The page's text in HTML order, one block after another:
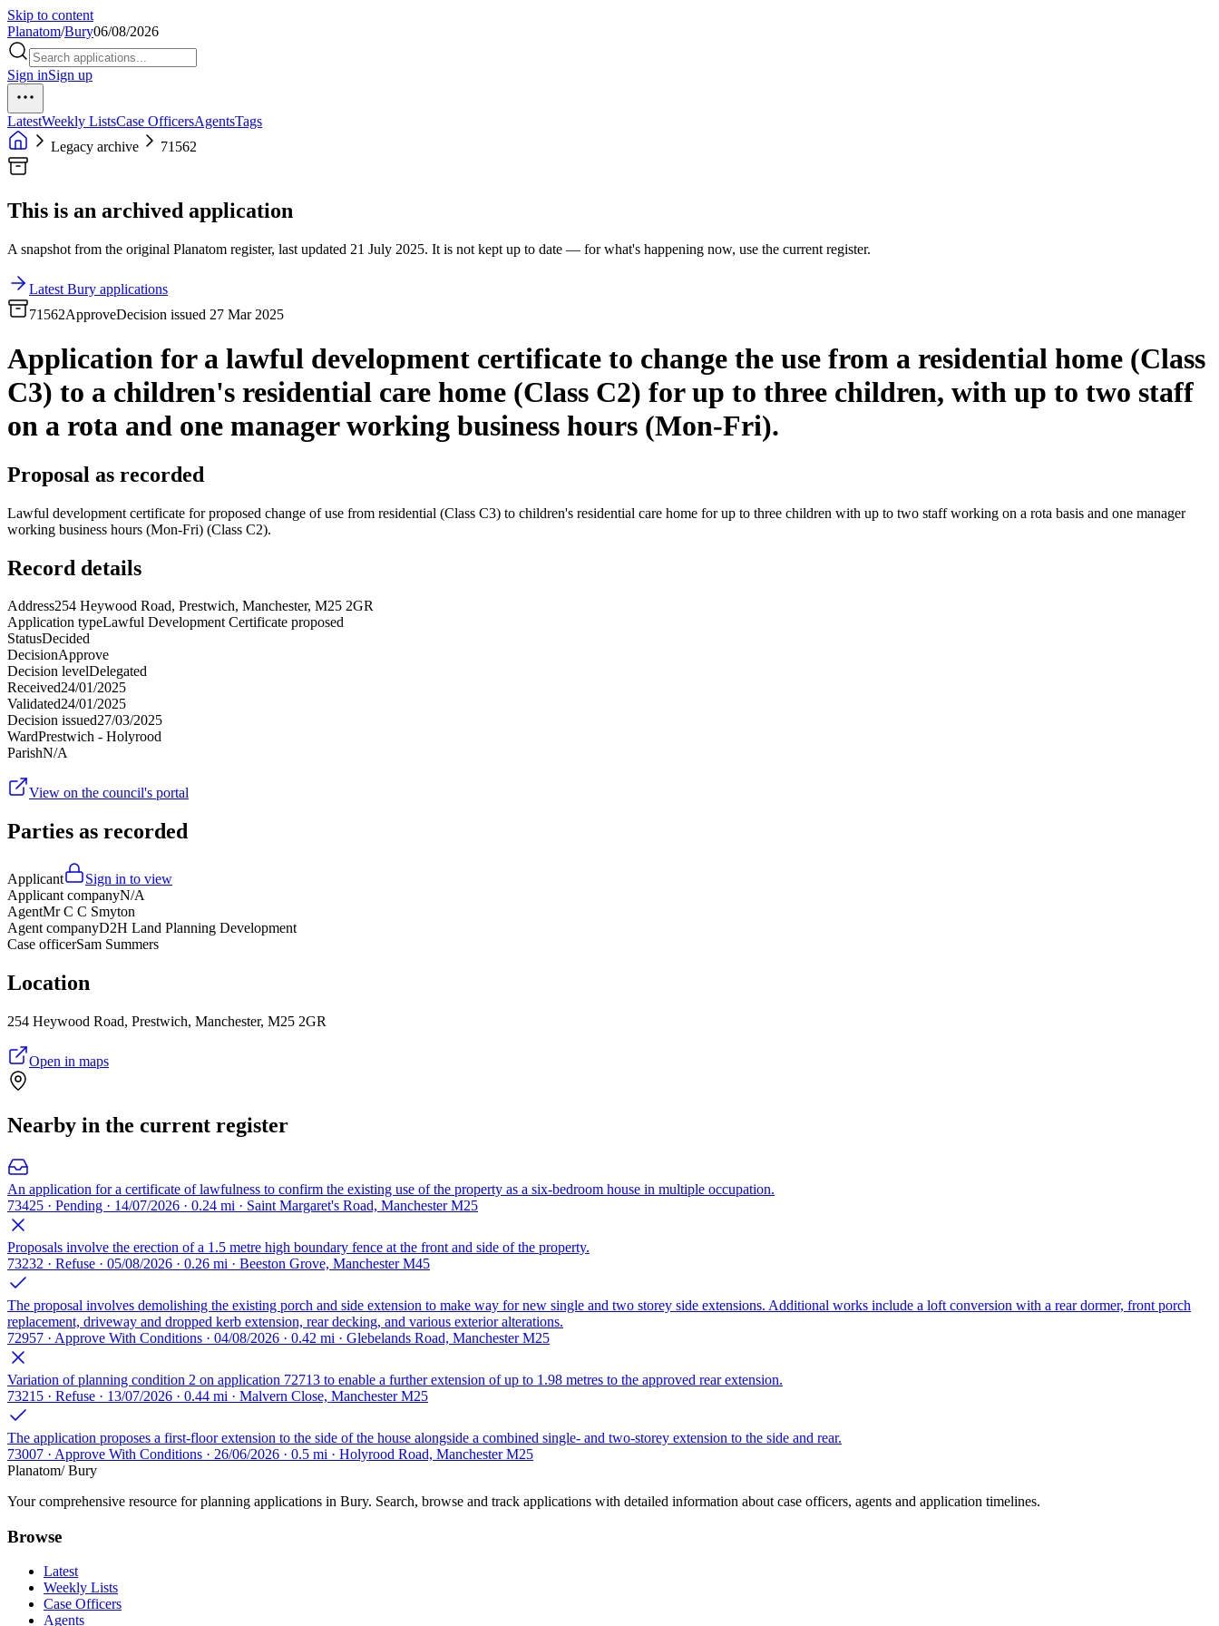
Skip to content
Planatom/Bury06/08/2026
Sign inSign up
LatestWeekly ListsCase OfficersAgentsTags
Legacy archive
71562
This is an archived application
A snapshot from the original Planatom register, last updated 21 July 2025. It is not kept up to date — for what's happening now, use the current register.
Latest Bury applications
71562ApproveDecision issued 27 Mar 2025
Application for a lawful development certificate to change the use from a residential home (Class
C3) to a children's residential care home (Class C2) for up to three children, with up to two staff
on a rota and one manager working business hours (Mon-Fri).
Proposal as recorded
Lawful development certificate for proposed change of use from residential (Class C3) to children's residential care home for up to three children with up to two staff working on a rota basis and one manager
working business hours (Mon-Fri) (Class C2).
Record details
Address254 Heywood Road, Prestwich, Manchester, M25 2GR
Application typeLawful Development Certificate proposed
StatusDecided
DecisionApprove
Decision levelDelegated
Received24/01/2025
Validated24/01/2025
Decision issued27/03/2025
WardPrestwich - Holyrood
ParishN/A
View on the council's portal
Parties as recorded
Applicant
Sign in to view
Applicant companyN/A
AgentMr C C Smyton
Agent companyD2H Land Planning Development
Case officerSam Summers
Location
254 Heywood Road, Prestwich, Manchester, M25 2GR
Open in maps
Nearby in the current register
An application for a certificate of lawfulness to confirm the existing use of the property as a six-bedroom house in multiple occupation.
73425 · Pending · 14/07/2026 · 0.24 mi · Saint Margaret's Road, Manchester M25
Proposals involve the erection of a 1.5 metre high boundary fence at the front and side of the property.
73232 · Refuse · 05/08/2026 · 0.26 mi · Beeston Grove, Manchester M45
The proposal involves demolishing the existing porch and side extension to make way for new single and two storey side extensions. Additional works include a loft conversion with a rear dormer, front porch
replacement, driveway and dropped kerb extension, rear decking, and various exterior alterations.
72957 · Approve With Conditions · 04/08/2026 · 0.42 mi · Glebelands Road, Manchester M25
Variation of planning condition 2 on application 72713 to enable a further extension of up to 1.98 metres to the approved rear extension.
73215 · Refuse · 13/07/2026 · 0.44 mi · Malvern Close, Manchester M25
The application proposes a first-floor extension to the side of the house alongside a combined single- and two-storey extension to the side and rear.
73007 · Approve With Conditions · 26/06/2026 · 0.5 mi · Holyrood Road, Manchester M25
Planatom/ Bury
Your comprehensive resource for planning applications in Bury. Search, browse and track applications with detailed information about case officers, agents and application timelines.
Browse
Latest
Weekly Lists
Case Officers
Agents